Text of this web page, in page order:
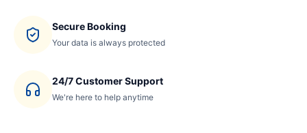
Secure Booking
Your data is always protected
24/7 Customer Support
We're here to help anytime